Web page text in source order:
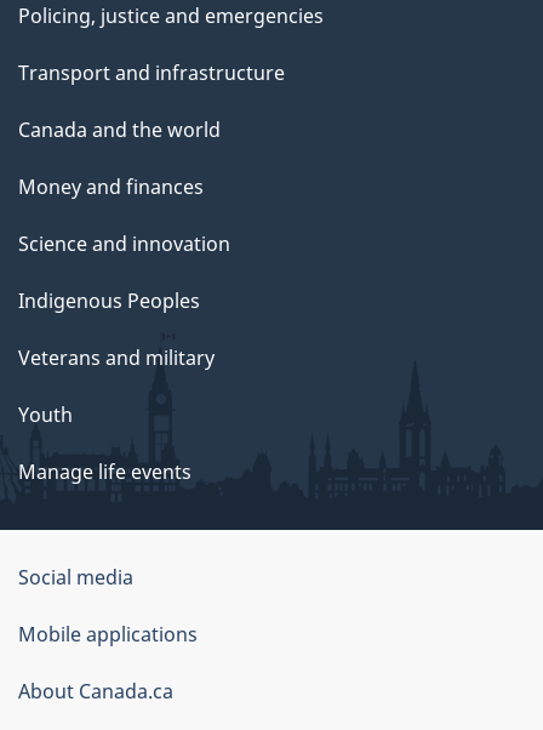
Policing, justice and emergencies
Transport and infrastructure
Canada and the world
Money and finances
Science and innovation
Indigenous Peoples
Veterans and military
Youth
Manage life events
Government
of
Canada
Corporate
Social media
Mobile applications
About Canada.ca